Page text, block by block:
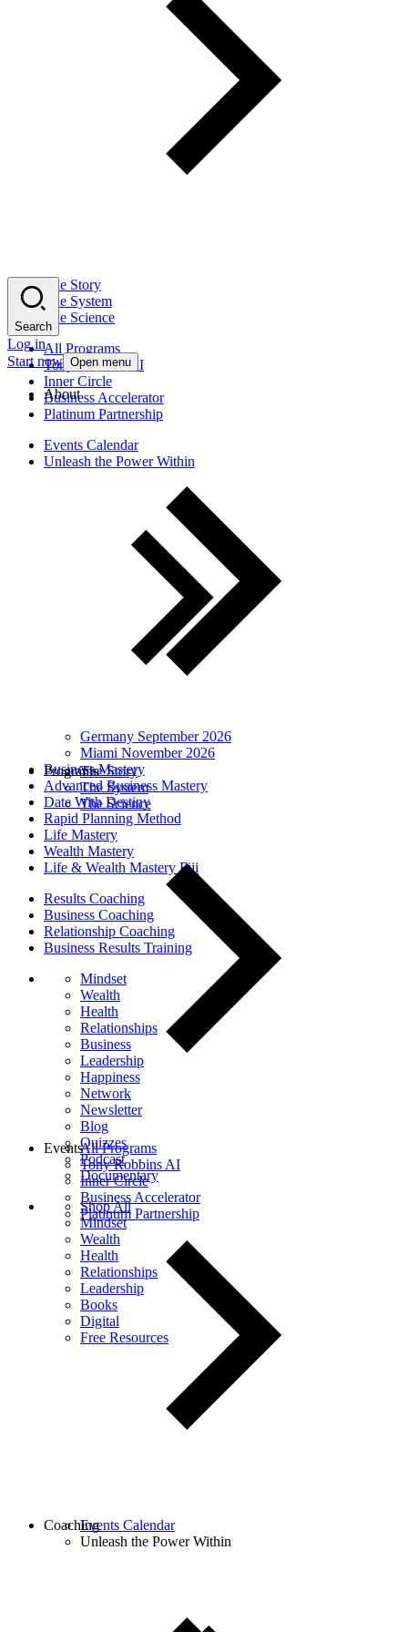
The Story
The System
The Science
All Programs
Tony Robbins AI
Inner Circle
Business Accelerator
Platinum Partnership
Events Calendar
Unleash the Power Within
Germany September 2026
Miami November 2026
Business Mastery
Advanced Business Mastery
Date With Destiny
Rapid Planning Method
Life Mastery
Wealth Mastery
Life & Wealth Mastery Fiji
Results Coaching
Business Coaching
Relationship Coaching
Business Results Training
Mindset
Wealth
Health
Relationships
Business
Leadership
Happiness
Network
Newsletter
Blog
Quizzes
Podcast
Documentary
Shop All
Mindset
Wealth
Health
Relationships
Leadership
Books
Digital
Free Resources
Search
Log in
Start now Open menu
About
The Story
The System
The Science
Programs
All Programs
Tony Robbins AI
Inner Circle
Business Accelerator
Platinum Partnership
Events
Events Calendar
Unleash the Power Within
Coaching